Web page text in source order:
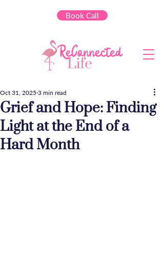
Book Call
Grief and Hope: Finding
Light at the End of a
Hard Month
Oct 31, 2025 3 min read